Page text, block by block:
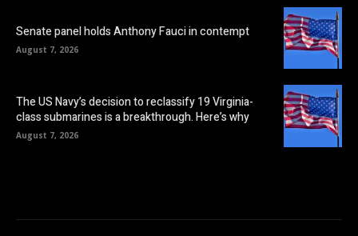
Senate panel holds Anthony Fauci in contempt
August 7, 2026
The US Navy’s decision to reclassify 19 Virginia-
class submarines is a breakthrough. Here’s why
August 7, 2026